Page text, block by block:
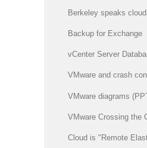
Berkeley speaks
Backup for Exchange
vCenter Server
VMware and crash
VMware diagrams
VMware Crossing the
Cloud is "Remote